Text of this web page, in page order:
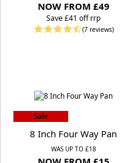
NOW FROM £49
Save £41 off rrp
(7 reviews)
Sale
8 Inch Four Way Pan
WAS UP TO £18